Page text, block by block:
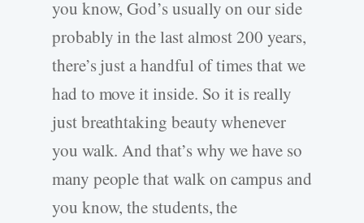
you know, God’s usually on our side
probably in the last almost 200 years,
there’s just a handful of times that we
had to move it inside. So it is really
just breathtaking beauty whenever
you walk. And that’s why we have so
many people that walk on campus and
you know, the students, the